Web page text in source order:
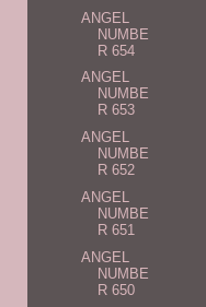
ANGEL
NUMBE
R 654
ANGEL
NUMBE
R 653
ANGEL
NUMBE
R 652
ANGEL
NUMBE
R 651
ANGEL
NUMBE
R 650